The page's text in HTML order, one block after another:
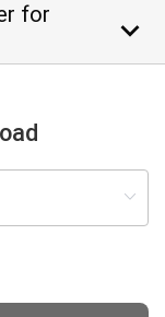
for
keyboard_arrow_down